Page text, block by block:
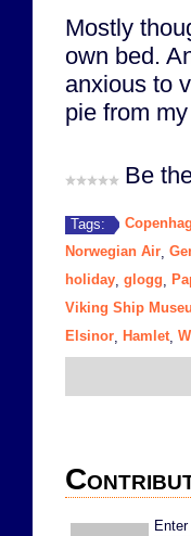
Mostly
own bed.
anxious to
pie from
Be
Tags:
Norwegian Air
holiday glogg
Viking Ship
Elsinor
Hamlet,